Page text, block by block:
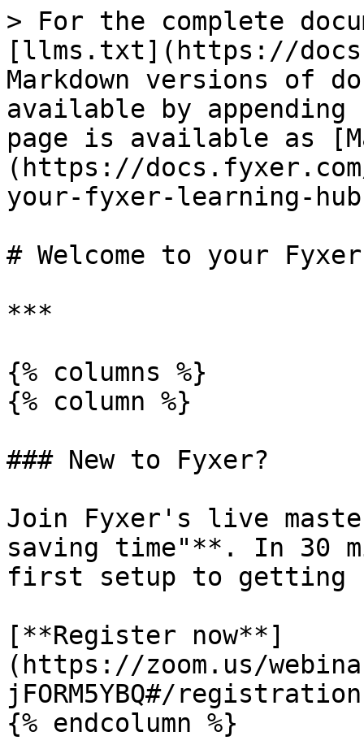
> For the complete
[llms.txt](https://
Markdown versions of
available by
page is available as
(https://
your-fyxer-learning-
# Welcome to your
***
{% columns %}
{% column %}
### New to Fyxer?
Join Fyxer's live
saving time"**. In 30
first setup to getting
[**Register now**]
(https://zoom.us/
jFORM5YBQ#/
{% endcolumn %}